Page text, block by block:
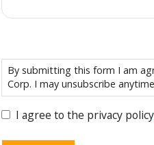
By submitting this form I am
Corp. I may unsubscribe
I agree to the privacy